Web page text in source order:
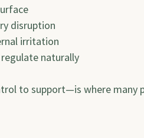
disruption
irritation
naturally
to support—is where many